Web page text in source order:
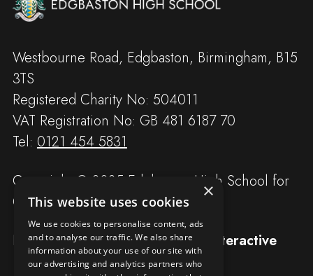
Westbourne Road, Edgbaston, Birmingham, B15
3TS
Registered Charity No: 504011
VAT Registration No: GB 481 6187 70
Tel: 0121 454 5831
Copyright © 2025 Edgbaston High School for
Girls
Designed and built byRedwing Interactive
×
This website uses cookies
We use cookies to personalise content, ads
and to analyse our traffic. We also share
information about your use of our site with
our advertising and analytics partners who